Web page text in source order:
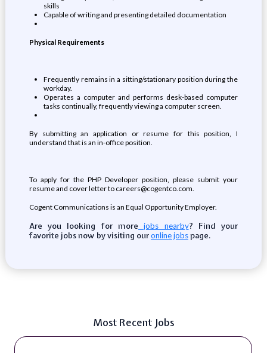
skills
Capable of writing and presenting detailed documentation
Physical Requirements
Frequently remains in a sitting/stationary position during the
workday.
Operates a computer and performs desk-based computer
tasks continually, frequently viewing a computer screen.
By submitting an application or resume for this position, I
understand that is an in-office position.
To apply for the PHP Developer position, please submit your
resume and cover letter to careers@cogentco.com.
Cogent Communications is an Equal Opportunity Employer.
Are you looking for more jobs nearby? Find your
favorite jobs now by visiting ouronline jobspage.
Most Recent Jobs